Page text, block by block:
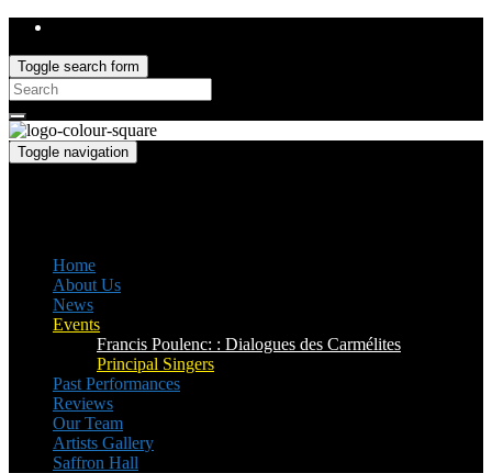
Toggle search form
Search
for:
Toggle navigation
Home
About Us
News
Events
Francis Poulenc: : Dialogues des Carmélites
Principal Singers
Past Performances
Reviews
Our Team
Artists Gallery
Saffron Hall